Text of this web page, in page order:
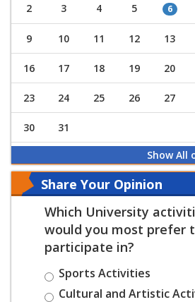
2 3 4 5 6
9 10 11 12 13
16 17 18 19 20
23 24 25 26 27
30 31
Show All
Share Your Opinion
Which University
would you most prefer
participate in?
Sports Activities
Cultural and Artistic